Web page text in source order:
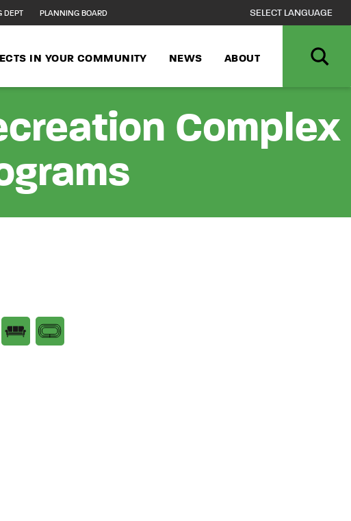
DEPT PLANNING BOARD
IN YOUR COMMUNITY NEWS ABOUT
Complex